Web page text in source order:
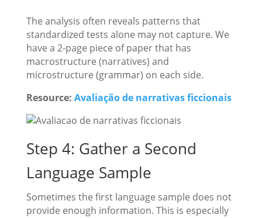
The analysis often reveals patterns that
standardized tests alone may not capture. We
have a 2-page piece of paper that has
macrostructure (narratives) and
microstructure (grammar) on each side.
Resource: Avaliação de narrativas ficcionais
Step 4: Gather a Second
Language Sample
Sometimes the first language sample does not
provide enough information. This is especially